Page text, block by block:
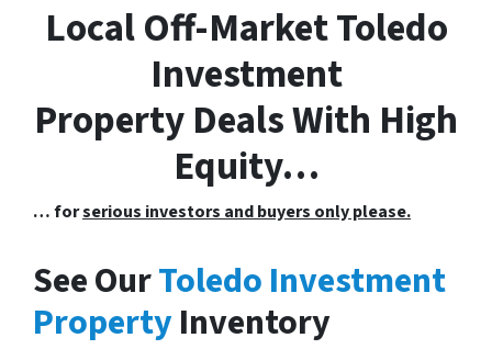
Local Off-Market Toledo
Investment
Property Deals With High
Equity…
… forserious investors and buyers only please.
See OurToledo Investment
PropertyInventory